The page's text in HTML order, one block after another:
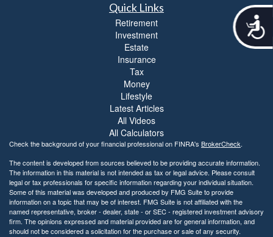
A
c
y
Quick Links
Retirement
Investment
Estate
Insurance
Tax
Money
Lifestyle
Latest Articles
All Videos
All Calculators
Check the background of your financial professional on FINRA's BrokerCheck.
The content is developed from sources believed to be providing accurate information.
The information in this material is not intended as tax or legal advice. Please consult
legal or tax professionals for specific information regarding your individual situation.
Some of this material was developed and produced by FMG Suite to provide
information on a topic that may be of interest. FMG Suite is not affiliated with the
named representative, broker - dealer, state - or SEC - registered investment advisory
firm. The opinions expressed and material provided are for general information, and
should not be considered a solicitation for the purchase or sale of any security.